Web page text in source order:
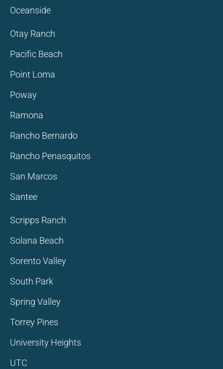
Oceanside
Otay Ranch
Pacific Beach
Point Loma
Poway
Ramona
Rancho Bernardo
Rancho Penasquitos
San Marcos
Santee
Scripps Ranch
Solana Beach
Sorento Valley
South Park
Spring Valley
Torrey Pines
University Heights
UTC